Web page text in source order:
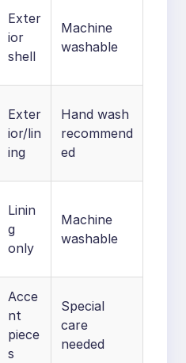
Exter
ior
shell
Machine
washable
Exter
ior/lin
ing
Hand wash
recommend
ed
Linin
g
only
Machine
washable
Acce
nt
piece
s
Special
care
needed